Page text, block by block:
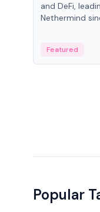
and DeFi,
Nethermind
Featured
Popular